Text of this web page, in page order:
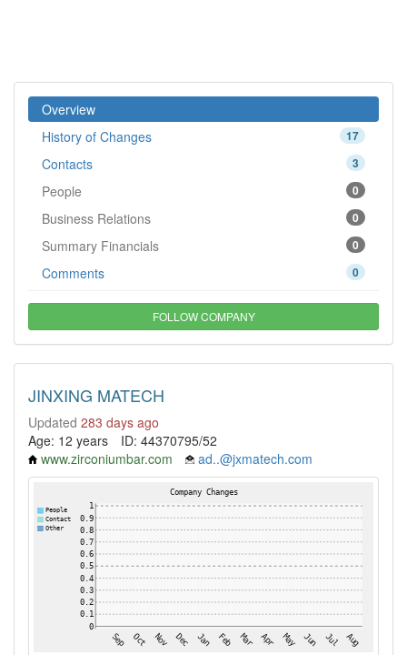
Overview
17
History of Changes
3
Contacts
0
People
0
Business Relations
0
Summary Financials
0
Comments
FOLLOW COMPANY
JINXING MATECH
Updated 283 days ago
Age: 12 years
ID: 44370795/52
www.zirconiumbar.com
ad..@jxmatech.com